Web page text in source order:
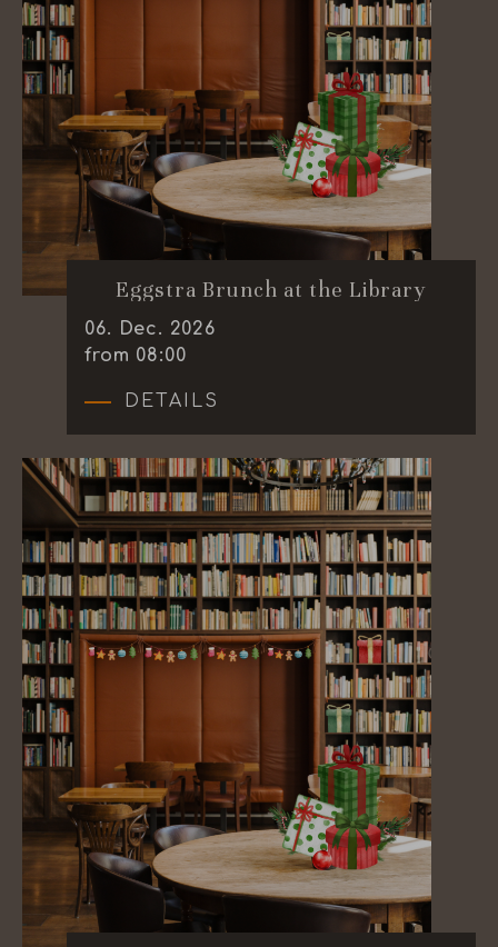
Eggstra Brunch at the Library
06. Dec. 2026
from 08:00
DETAILS